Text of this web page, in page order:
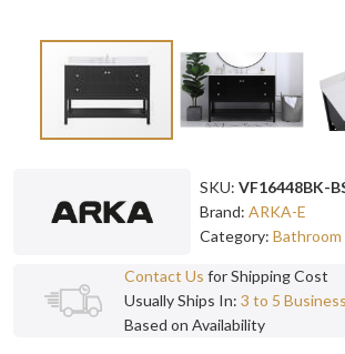
SKU: VF16448BK-
Brand: ARKA-E
Category: Bathroom
Contact Us for Shipping Cost
Usually Ships In: 3 to 5
Based on Availability